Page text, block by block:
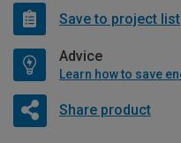
Save to project list
Advice
Share product